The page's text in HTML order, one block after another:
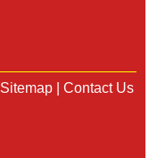
Sitemap Contact Us